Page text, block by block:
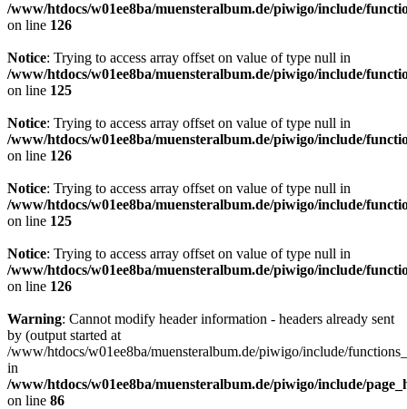
/www/htdocs/w01ee8ba/muensteralbum.de/piwigo/include/
on line 126
Notice: Trying to access array offset on value of type null in
/www/htdocs/w01ee8ba/muensteralbum.de/piwigo/include/
on line 125
Notice: Trying to access array offset on value of type null in
/www/htdocs/w01ee8ba/muensteralbum.de/piwigo/include/
on line 126
Notice: Trying to access array offset on value of type null in
/www/htdocs/w01ee8ba/muensteralbum.de/piwigo/include/
on line 125
Notice: Trying to access array offset on value of type null in
/www/htdocs/w01ee8ba/muensteralbum.de/piwigo/include/
on line 126
Warning: Cannot modify header information - headers already sent
by (output started at
/www/htdocs/w01ee8ba/muensteralbum.de/piwigo/include/
in
/www/htdocs/w01ee8ba/muensteralbum.de/piwigo/include/
on line 86